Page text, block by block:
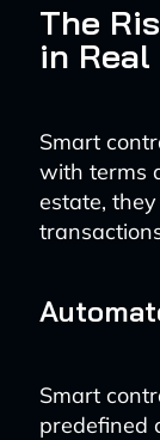
The
in
Smart
with terms
estate,
Smart
predefined